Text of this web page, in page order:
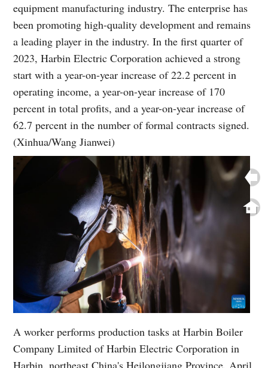
equipment manufacturing industry. The enterprise has
been promoting high-quality development and remains
a leading player in the industry. In the first quarter of
2023, Harbin Electric Corporation achieved a strong
start with a year-on-year increase of 22.2 percent in
operating income, a year-on-year increase of 170
percent in total profits, and a year-on-year increase of
62.7 percent in the number of formal contracts signed.
(Xinhua/Wang Jianwei)
A worker performs production tasks at Harbin Boiler
Company Limited of Harbin Electric Corporation in